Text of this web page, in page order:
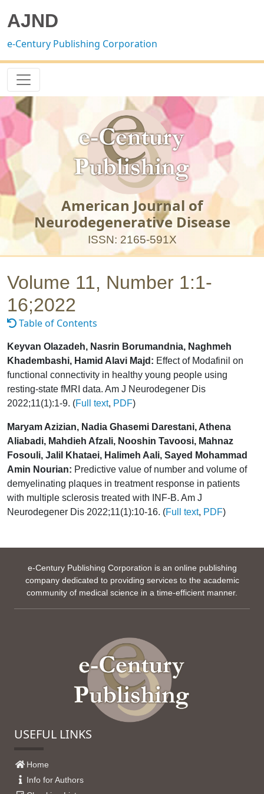
AJND
e-Century Publishing Corporation
American Journal of
Neurodegenerative Disease
ISSN: 2165-591X
Volume 11, Number 1:1-
16;2022
Table of Contents
Keyvan Olazadeh, Nasrin Borumandnia, Naghmeh
Khadembashi, Hamid Alavi Majd: Effect of Modafinil on
functional connectivity in healthy young people using
resting-state fMRI data. Am J Neurodegener Dis
2022;11(1):1-9. (Full text, PDF)
Maryam Azizian, Nadia Ghasemi Darestani, Athena
Aliabadi, Mahdieh Afzali, Nooshin Tavoosi, Mahnaz
Fosouli, Jalil Khataei, Halimeh Aali, Sayed Mohammad
Amin Nourian: Predictive value of number and volume of
demyelinating plaques in treatment response in patients
with multiple sclerosis treated with INF-B. Am J
Neurodegener Dis 2022;11(1):10-16. (Full text, PDF)
e-Century Publishing Corporation is an online publishing
company dedicated to providing services to the academic
community of medical science in a time-efficient manner.
USEFUL LINKS
Home
Info for Authors